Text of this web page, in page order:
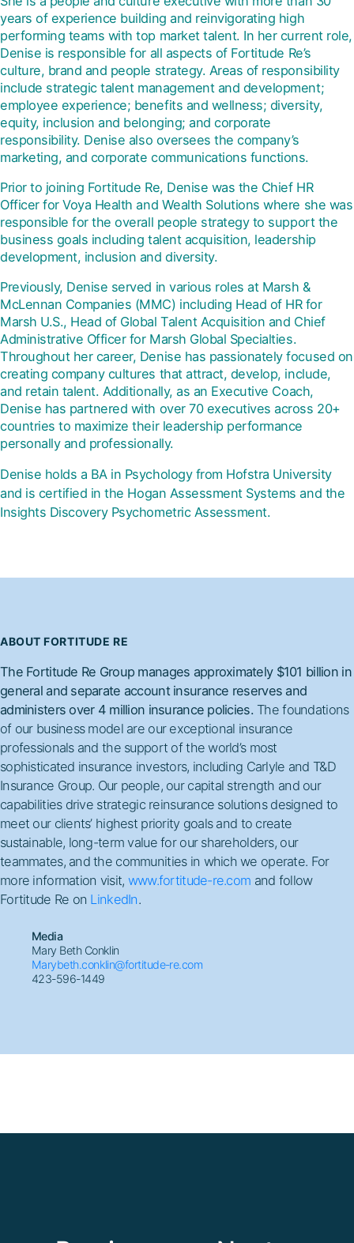
years of experience building and reinvigorating high
performing teams with top market talent. In her current role,
Denise is responsible for all aspects of Fortitude Re’s
culture, brand and people strategy. Areas of responsibility
include strategic talent management and development;
employee experience; benefits and wellness; diversity,
equity, inclusion and belonging; and corporate
responsibility. Denise also oversees the company’s
marketing, and corporate communications functions.
Prior to joining Fortitude Re, Denise was the Chief HR
Officer for Voya Health and Wealth Solutions where she was
responsible for the overall people strategy to support the
business goals including talent acquisition, leadership
development, inclusion and diversity.
Previously, Denise served in various roles at Marsh &
McLennan Companies (MMC) including Head of HR for
Marsh U.S., Head of Global Talent Acquisition and Chief
Administrative Officer for Marsh Global Specialties.
Throughout her career, Denise has passionately focused on
creating company cultures that attract, develop, include,
and retain talent. Additionally, as an Executive Coach,
Denise has partnered with over 70 executives across 20+
countries to maximize their leadership performance
personally and professionally.
Denise holds a BA in Psychology from Hofstra University
and is certified in the Hogan Assessment Systems and the
Insights Discovery Psychometric Assessment.
ABOUT FORTITUDE RE
The Fortitude Re Group manages approximately $101 billion in
general and separate account insurance reserves and
administers over 4 million insurance policies. The foundations
of our business model are our exceptional insurance
professionals and the support of the world’s most
sophisticated insurance investors, including Carlyle and T&D
Insurance Group. Our people, our capital strength and our
capabilities drive strategic reinsurance solutions designed to
meet our clients’ highest priority goals and to create
sustainable, long-term value for our shareholders, our
teammates, and the communities in which we operate. For
more information visit, www.fortitude-re.com and follow
Fortitude Re on LinkedIn.
Media
Mary Beth Conklin
Marybeth.conklin@fortitude-re.com
423-596-1449